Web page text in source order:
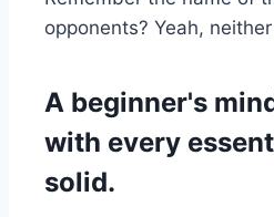
opponents? Yeah,
A beginner's
with every
solid.